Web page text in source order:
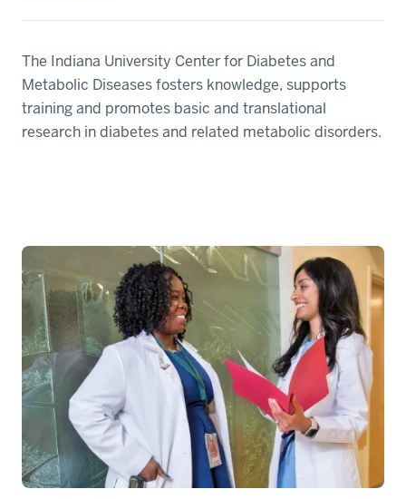
The Indiana University Center for Diabetes and
Metabolic Diseases fosters knowledge, supports
training and promotes basic and translational
research in diabetes and related metabolic disorders.